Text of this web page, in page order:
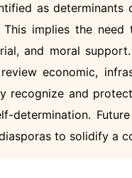
as
implies the
and moral
economic,
recognize and
determination.
to solidify a